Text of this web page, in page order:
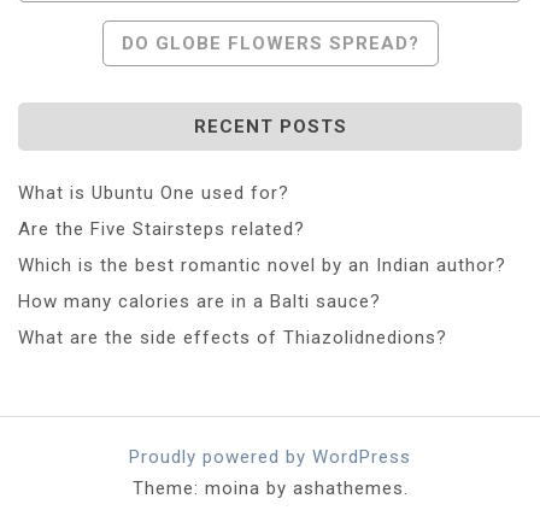
DO GLOBE FLOWERS SPREAD?
RECENT POSTS
What is Ubuntu One used for?
Are the Five Stairsteps related?
Which is the best romantic novel by an Indian author?
How many calories are in a Balti sauce?
What are the side effects of Thiazolidnedions?
Proudly powered by WordPress
Theme: moina by ashathemes.